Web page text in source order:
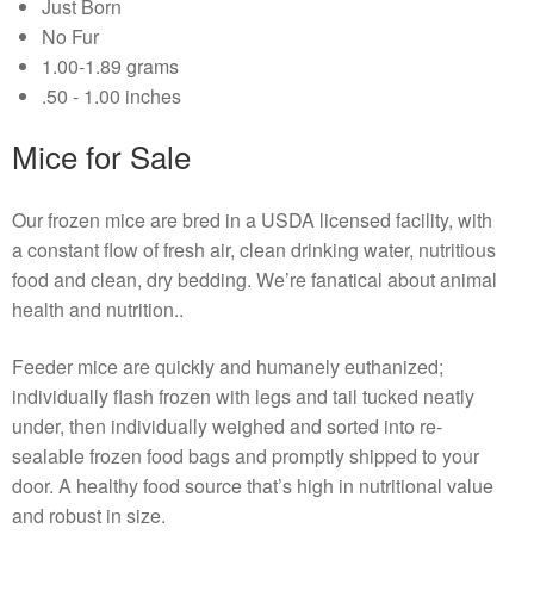
Just Born
No Fur
1.00-1.89 grams
.50 - 1.00 inches
Mice for Sale
Our frozen mice are bred in a USDA licensed facility, with
a constant flow of fresh air, clean drinking water, nutritious
food and clean, dry bedding. We’re fanatical about animal
health and nutrition..
Feeder mice are quickly and humanely euthanized;
individually flash frozen with legs and tail tucked neatly
under, then individually weighed and sorted into re-
sealable frozen food bags and promptly shipped to your
door. A healthy food source that’s high in nutritional value
and robust in size.